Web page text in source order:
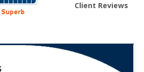
Client Reviews